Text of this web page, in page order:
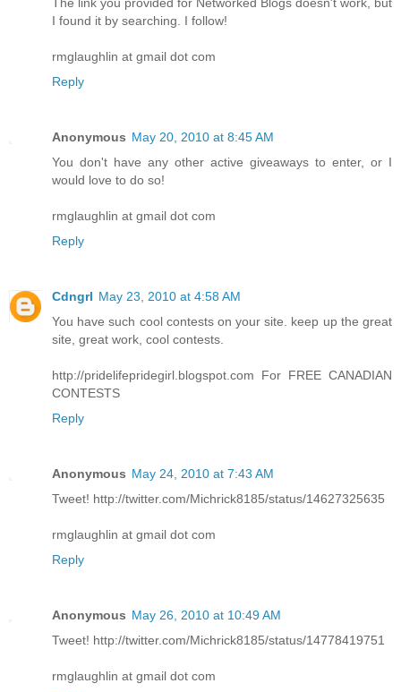
I found it by searching. I follow!
rmglaughlin at gmail dot com
Reply
Anonymous May 20, 2010 at 8:45 AM
You don't have any other active giveaways to enter, or I
would love to do so!
rmglaughlin at gmail dot com
Reply
Cdngrl May 23, 2010 at 4:58 AM
You have such cool contests on your site. keep up the great
site, great work, cool contests.
http://pridelifepridegirl.blogspot.com For FREE CANADIAN
CONTESTS
Reply
Anonymous May 24, 2010 at 7:43 AM
Tweet! http://twitter.com/Michrick8185/status/14627325635
rmglaughlin at gmail dot com
Reply
Anonymous May 26, 2010 at 10:49 AM
Tweet! http://twitter.com/Michrick8185/status/14778419751
rmglaughlin at gmail dot com